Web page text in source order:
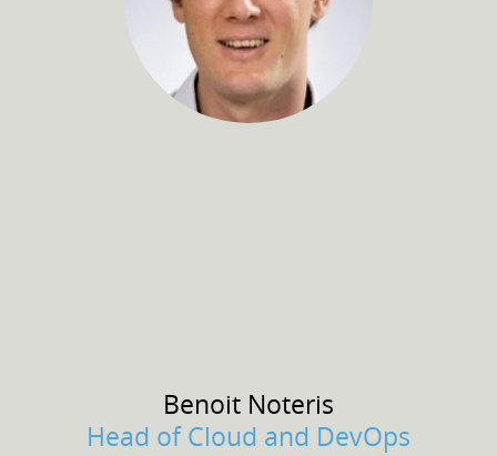
Benoit Noteris
Head of Cloud and DevOps